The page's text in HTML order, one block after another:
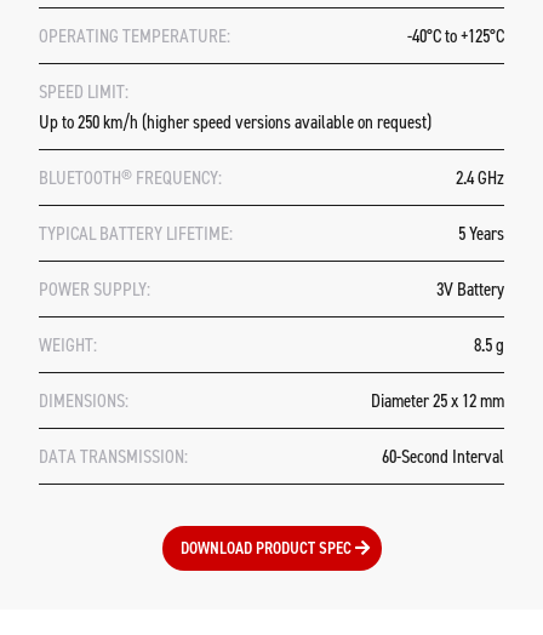
OPERATING TEMPERATURE: -40°C to +125°C
SPEED LIMIT:
Up to 250 km/h (higher speed versions available on request)
BLUETOOTH® FREQUENCY: 2.4 GHz
TYPICAL BATTERY LIFETIME: 5 Years
POWER SUPPLY: 3V Battery
WEIGHT: 8.5 g
DIMENSIONS: Diameter 25 x 12 mm
DATA TRANSMISSION: 60-Second Interval
DOWNLOAD PRODUCT SPEC